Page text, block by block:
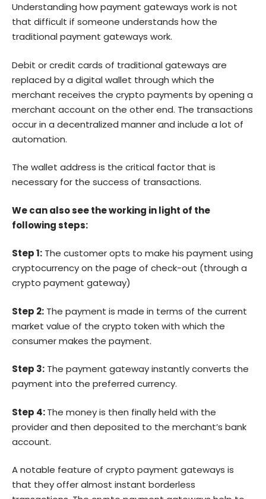
Understanding how payment gateways work is not
that difficult if someone understands how the
traditional payment gateways work.
Debit or credit cards of traditional gateways are
replaced by a digital wallet through which the
merchant receives the crypto payments by opening a
merchant account on the other end. The transactions
occur in a decentralized manner and include a lot of
automation.
The wallet address is the critical factor that is
necessary for the success of transactions.
We can also see the working in light of the
following steps:
Step 1: The customer opts to make his payment using
cryptocurrency on the page of check-out (through a
crypto payment gateway)
Step 2: The payment is made in terms of the current
market value of the crypto token with which the
consumer makes the payment.
Step 3: The payment gateway instantly converts the
payment into the preferred currency.
Step 4:The money is then finally held with the
provider and then deposited to the merchant’s bank
account.
A notable feature of crypto payment gateways is
that they offer almost instant borderless